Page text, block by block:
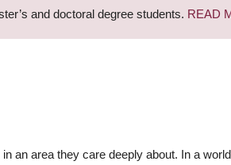
and doctoral degree students. READ
an area they care deeply about. In a